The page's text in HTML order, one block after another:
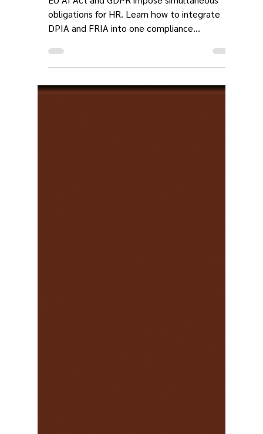
Challenge for HR
EU AI Act and GDPR impose simultaneous
obligations for HR. Learn how to integrate